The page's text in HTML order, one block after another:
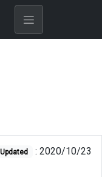
Updated : 2020/10/23